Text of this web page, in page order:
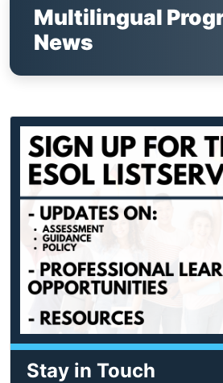
Multilingual
News
Stay in Touch